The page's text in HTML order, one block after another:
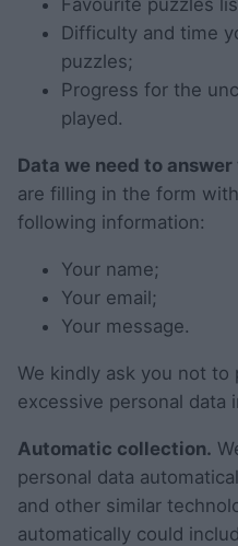
Favourite puzzles
Difficulty and time
puzzles;
Progress for the
played.
Data we need to
are filling in the form
following information:
Your name;
Your email;
Your message.
We kindly ask you not
excessive personal data
Automatic collection.
personal data
and other similar
automatically could